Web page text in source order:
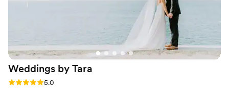
Weddings by Tara
Rating: 5.0 (3 reviews)
5.0